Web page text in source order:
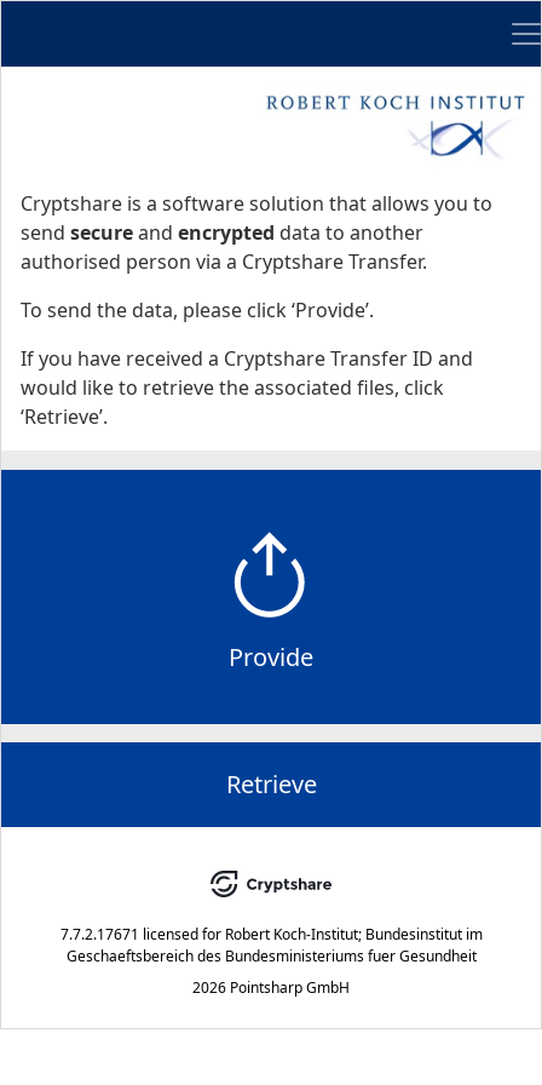
Cryptshare is a software solution that allows you to
send secureand encrypted data to another
authorised person via a Cryptshare Transfer.
To send the data, please click ‘Provide’.
If you have received a Cryptshare Transfer ID and
would like to retrieve the associated files, click
‘Retrieve’.
Provide
Retrieve
7.7.2.17671 licensed for Robert Koch-Institut; Bundesinstitut im
Geschaeftsbereich des Bundesministeriums fuer Gesundheit
2026 Pointsharp GmbH